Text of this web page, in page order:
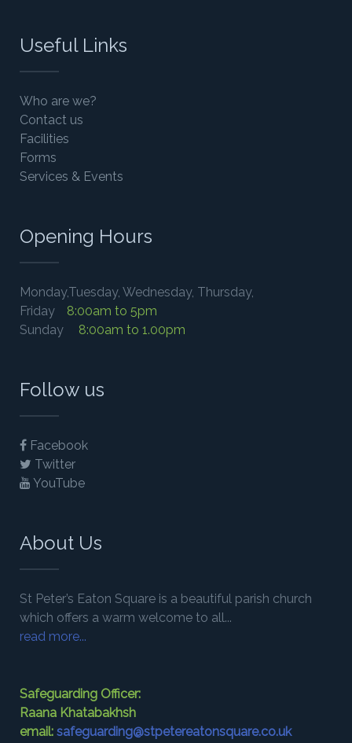
Useful Links
Who are we?
Contact us
Facilities
Forms
Services & Events
Opening Hours
Monday,Tuesday, Wednesday, Thursday,
Friday
8:00am to 5pm
Sunday
8:00am to 1.00pm
Follow us
Facebook
Twitter
YouTube
About Us
St Peter’s Eaton Square is a beautiful parish church
which offers a warm welcome to all...
read more...
Safeguarding Officer:
Raana Khatabakhsh
email: safeguarding@stpetereatonsquare.co.uk